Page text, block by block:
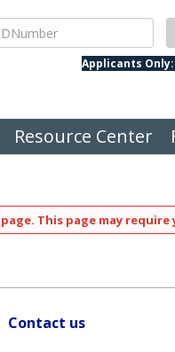
Applicants
Resource Center
This page may
Contact us